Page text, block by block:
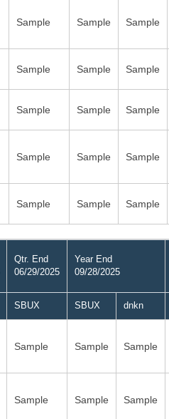
Sample Sample Sample
Sample Sample Sample
Sample Sample Sample
Sample Sample Sample
Sample Sample Sample
Qtr. End
06/29/2025
Year End
09/28/2025
SBUX SBUX dnkn
Sample Sample Sample
Sample Sample Sample